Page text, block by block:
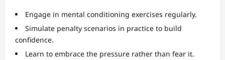
Engage in mental conditioning exercises regularly.
Simulate penalty scenarios in practice to build
confidence.
Learn to embrace the pressure rather than fear it.